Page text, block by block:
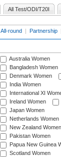
All Test/ODI/T20I
All-round | Partnership
Australia Women
Bangladesh Women
Denmark Women
India Women
International XI
Ireland Women
Japan Women
Netherlands Women
New Zealand Women
Pakistan Women
Papua New Guinea
Scotland Women